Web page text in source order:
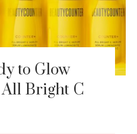
to Glow
Bright C